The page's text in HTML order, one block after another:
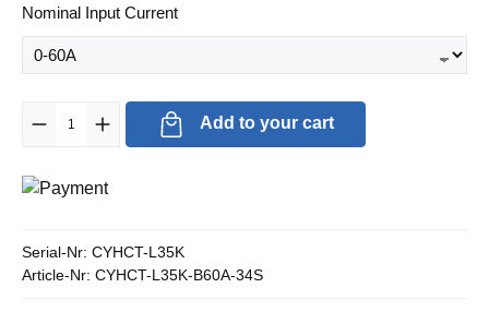
Select
Nominal Input Current
Product Quantity: Enter the desired amount or use the buttons to
Add to your cart
Serial-Nr: CYHCT-L35K
Article-Nr: CYHCT-L35K-B60A-34S